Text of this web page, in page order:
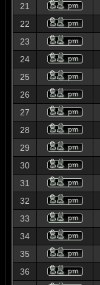
21
22
23
24
25
26
27
28
29
30
31
32
33
34
35
36